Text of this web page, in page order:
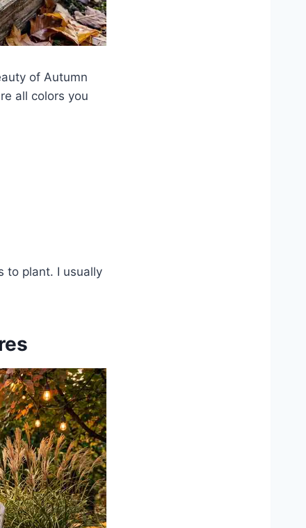
of Autumn
all colors you
to plant. I usually